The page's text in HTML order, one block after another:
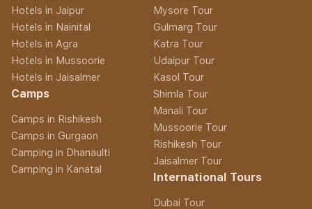
Hotels in Jaipur
Hotels in Nainital
Hotels in Agra
Hotels in Mussoorie
Hotels in Jaisalmer
Camps
Camps in Rishikesh
Camps in Gurgaon
Camping in Dhanaulti
Camping in Kanatal
Mysore Tour
Gulmarg Tour
Katra Tour
Udaipur Tour
Kasol Tour
Shimla Tour
Manali Tour
Mussoorie Tour
Rishikesh Tour
Jaisalmer Tour
International Tours
Dubai Tour